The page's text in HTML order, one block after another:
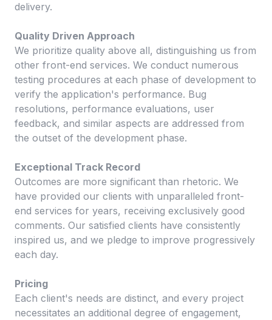
delivery.
Quality Driven Approach
We prioritize quality above all, distinguishing us from
other front-end services. We conduct numerous
testing procedures at each phase of development to
verify the application's performance. Bug
resolutions, performance evaluations, user
feedback, and similar aspects are addressed from
the outset of the development phase.
Exceptional Track Record
Outcomes are more significant than rhetoric. We
have provided our clients with unparalleled front-
end services for years, receiving exclusively good
comments. Our satisfied clients have consistently
inspired us, and we pledge to improve progressively
each day.
Pricing
Each client's needs are distinct, and every project
necessitates an additional degree of engagement,